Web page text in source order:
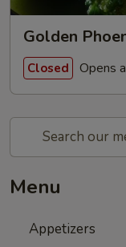
Golden
Closed Opens
Menu
Appetizers